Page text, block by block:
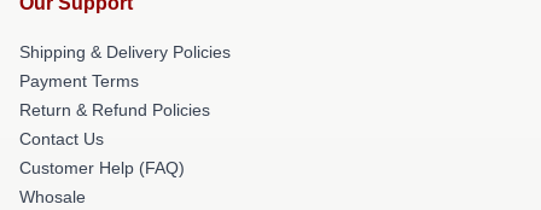
Shipping & Delivery Policies
Payment Terms
Return & Refund Policies
Contact Us
Customer Help (FAQ)
Whosale